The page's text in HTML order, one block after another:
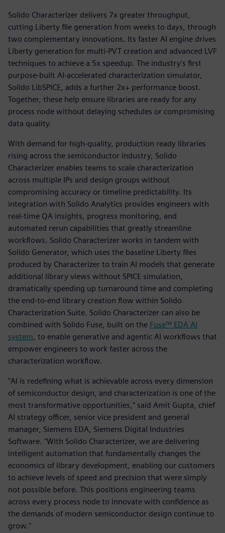
Solido Characterizer delivers 7x greater throughput,
cutting Liberty file generation from weeks to days, through
two complementary innovations. Its faster AI engine drives
Liberty generation for multi-PVT creation and advanced LVF
techniques to achieve a 5x speedup. The industry's first
purpose-built AI-accelerated characterization simulator,
Solido LibSPICE, adds a further 2x+ performance boost.
Together, these help ensure libraries are ready for any
process node without delaying schedules or compromising
data quality.
With demand for high-quality, production ready libraries
rising across the semiconductor industry, Solido
Characterizer enables teams to scale characterization
across multiple IPs and design groups without
compromising accuracy or timeline predictability. Its
integration with Solido Analytics provides engineers with
real-time QA insights, progress monitoring, and
automated rerun capabilities that greatly streamline
workflows. Solido Characterizer works in tandem with
Solido Generator, which uses the baseline Liberty files
produced by Characterizer to train AI models that generate
additional library views without SPICE simulation,
dramatically speeding up turnaround time and completing
the end-to-end library creation flow within Solido
Characterization Suite. Solido Characterizer can also be
combined with Solido Fuse, built on the Fuse™ EDA AI
system , to enable generative and agentic AI workflows that
empower engineers to work faster across the
characterization workflow.
"AI is redefining what is achievable across every dimension
of semiconductor design, and characterization is one of the
most transformative opportunities," said Amit Gupta, chief
AI strategy officer, senior vice president and general
manager, Siemens EDA, Siemens Digital Industries
Software. "With Solido Characterizer, we are delivering
intelligent automation that fundamentally changes the
economics of library development, enabling our customers
to achieve levels of speed and precision that were simply
not possible before. This positions engineering teams
across every process node to innovate with confidence as
the demands of modern semiconductor design continue to
grow."